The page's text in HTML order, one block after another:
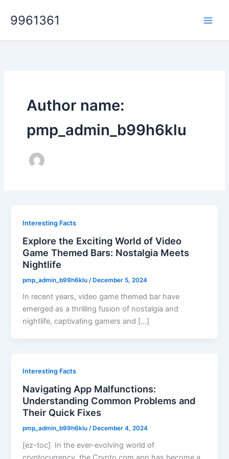
9961361
Author name:
pmp_admin_b99h6klu
Interesting Facts
Explore the Exciting World of Video
Game Themed Bars: Nostalgia Meets
Nightlife
pmp_admin_b99h6klu /December 5, 2024
In recent years, video game themed bar have
emerged as a thrilling fusion of nostalgia and
nightlife, captivating gamers and […]
Interesting Facts
Navigating App Malfunctions:
Understanding Common Problems and
Their Quick Fixes
pmp_admin_b99h6klu/ December 4, 2024
[ez-toc] In the ever-evolving world of